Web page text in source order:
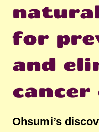
for
and
cancer
Ohsumi’s